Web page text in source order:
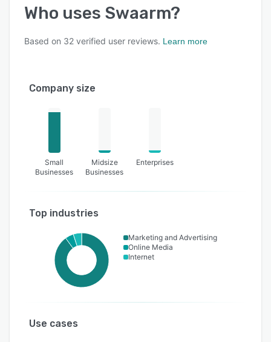
Who uses Swaarm?
Based on 32 verified user reviews. Learn more
Company size
Small
Businesses
Midsize
Businesses
Enterprises
Top industries
Marketing and Advertising
Online Media
Internet
Use cases